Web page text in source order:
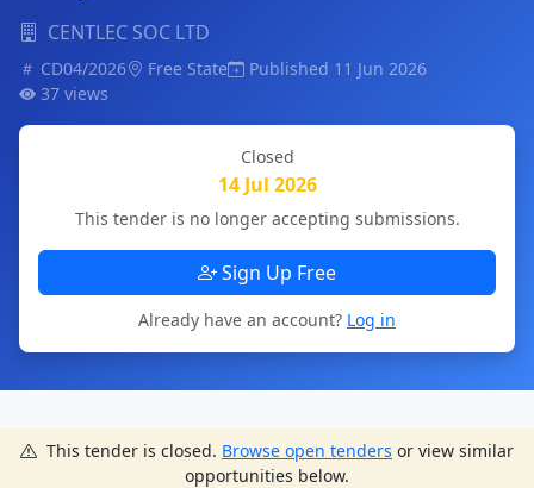
CENTLEC SOC LTD
CD04/2026 Free State
Published 11 Jun 2026
37 views
Closed
14 Jul 2026
This tender is no longer accepting submissions.
Sign Up Free
Already have an account? Log in
This tender is closed. Browse open tenders or view similar
opportunities below.